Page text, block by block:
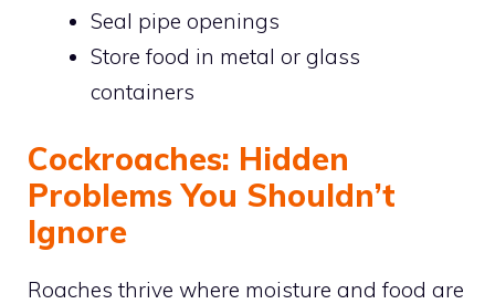
Seal pipe openings
Store food in metal or glass
containers
Cockroaches: Hidden
Problems You Shouldn’t
Ignore
Roaches thrive where moisture and food are